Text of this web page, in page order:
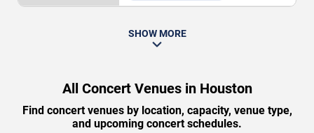
SHOW MORE
All Concert Venues in Houston
Find concert venues by location, capacity, venue type,
and upcoming concert schedules.